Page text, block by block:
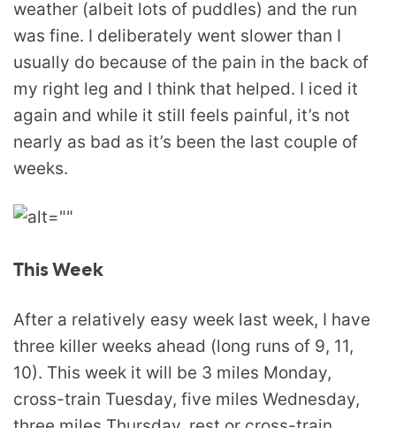
weather (albeit lots of puddles) and the run
was fine. I deliberately went slower than I
usually do because of the pain in the back of
my right leg and I think that helped. I iced it
again and while it still feels painful, it’s not
nearly as bad as it’s been the last couple of
weeks.
This Week
After a relatively easy week last week, I have
three killer weeks ahead (long runs of 9, 11,
10). This week it will be 3 miles Monday,
cross-train Tuesday, five miles Wednesday,